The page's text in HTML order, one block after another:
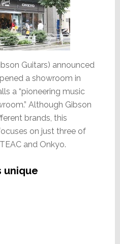
Guitars) announced
a showroom in
a “pioneering music
Although Gibson
brands, this
on just three of
and Onkyo.
unique